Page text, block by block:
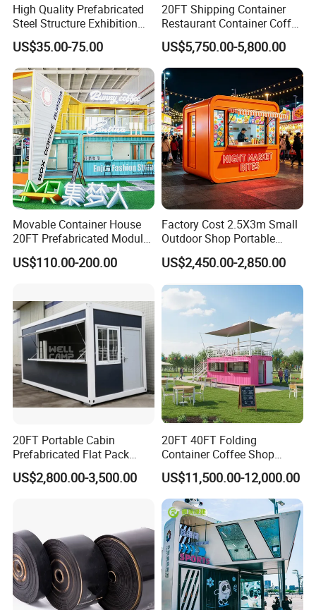
High Quality Prefabricated
Steel Structure Exhibition
Hall Ideal for Commercial
Building
US$35.00-75.00
20FT Shipping Container
Restaurant Container Coffee
Shop Kiosk Bar
US$5,750.00-5,800.00
Movable Container House
20FT Prefabricated Modular
Office for Remote Sites
US$110.00-200.00
Factory Cost 2.5X3m Small
Outdoor Shop Portable
Capsule House Apple Cabin
House Tiny House
US$2,450.00-2,850.00
20FT Portable Cabin
Prefabricated Flat Pack
Container Shop Container
House Factory Price
US$2,800.00-3,500.00
20FT 40FT Folding
Container Coffee Shop
Restaurant Shipping
Container Bar Cafe
US$11,500.00-12,000.00